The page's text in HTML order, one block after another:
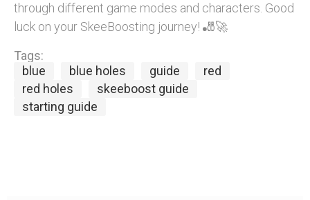
through different game modes and characters. Good
luck on your SkeeBoosting journey! 🎳🚀
Tags:
blue
blue holes guide
red
red holes
skeeboost guide
starting guide